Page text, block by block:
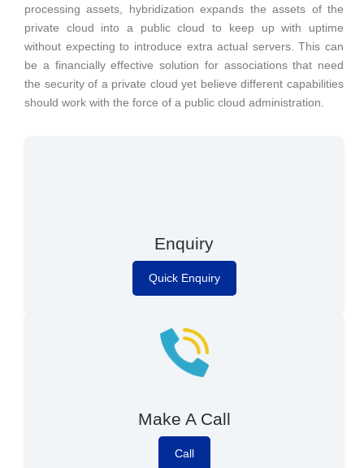
processing assets, hybridization expands the assets of the
private cloud into a public cloud to keep up with uptime
without expecting to introduce extra actual servers. This can
be a financially effective solution for associations that need
the security of a private cloud yet believe different capabilities
should work with the force of a public cloud administration.
Enquiry
Quick Enquiry
Make A Call
Call